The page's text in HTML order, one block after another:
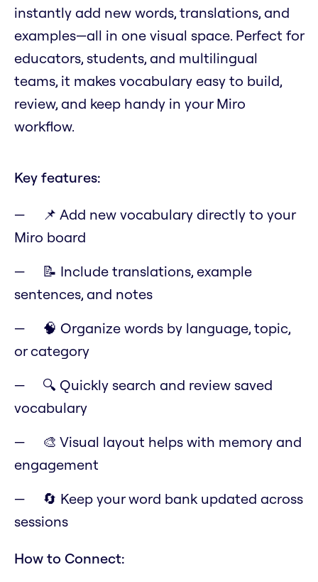
instantly add new words, translations, and
examples—all in one visual space. Perfect for
educators, students, and multilingual
teams, it makes vocabulary easy to build,
review, and keep handy in your Miro
workflow.
Key features:
📌 Add new vocabulary directly to your
Miro board
📝 Include translations, example
sentences, and notes
🧠 Organize words by language, topic,
or category
🔍 Quickly search and review saved
vocabulary
🎨 Visual layout helps with memory and
engagement
🔄 Keep your word bank updated across
sessions
How to Connect: